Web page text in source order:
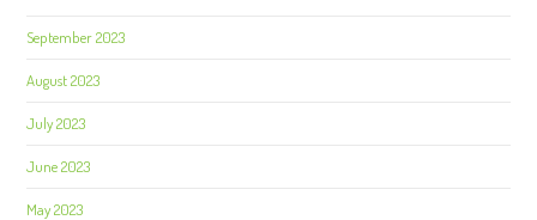
September 2023
August 2023
July 2023
June 2023
May 2023